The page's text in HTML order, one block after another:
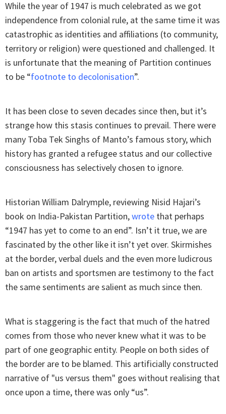
While the year of 1947 is much celebrated as we got
independence from colonial rule, at the same time it was
catastrophic as identities and affiliations (to community,
territory or religion) were questioned and challenged. It
is unfortunate that the meaning of Partition continues
to be “footnote to decolonisation”.
It has been close to seven decades since then, but it’s
strange how this stasis continues to prevail. There were
many Toba Tek Singhs of Manto’s famous story, which
history has granted a refugee status and our collective
consciousness has selectively chosen to ignore.
Historian William Dalrymple, reviewing Nisid Hajari’s
book on India-Pakistan Partition,wrote that perhaps
“1947 has yet to come to an end”. Isn’t it true, we are
fascinated by the other like it isn’t yet over. Skirmishes
at the border, verbal duels and the even more ludicrous
ban on artists and sportsmen are testimony to the fact
the same sentiments are salient as much since then.
What is staggering is the fact that much of the hatred
comes from those who never knew what it was to be
part of one geographic entity. People on both sides of
the border are to be blamed. This artificially constructed
narrative of "us versus them" goes without realising that
once upon a time, there was only “us”.